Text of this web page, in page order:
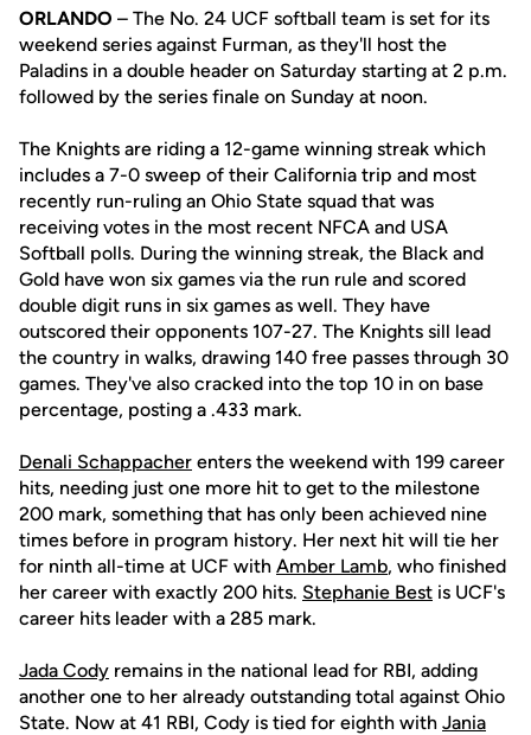
ORLANDO – The No. 24 UCF softball team is set for its
weekend series against Furman, as they'll host the
Paladins in a double header on Saturday starting at 2 p.m.
followed by the series finale on Sunday at noon.
The Knights are riding a 12-game winning streak which
includes a 7-0 sweep of their California trip and most
recently run-ruling an Ohio State squad that was
receiving votes in the most recent NFCA and USA
Softball polls. During the winning streak, the Black and
Gold have won six games via the run rule and scored
double digit runs in six games as well. They have
outscored their opponents 107-27. The Knights sill lead
the country in walks, drawing 140 free passes through 30
games. They've also cracked into the top 10 in on base
percentage, posting a .433 mark.
Denali Schappacher enters the weekend with 199 career
hits, needing just one more hit to get to the milestone
200 mark, something that has only been achieved nine
times before in program history. Her next hit will tie her
for ninth all-time at UCF with Amber Lamb, who finished
her career with exactly 200 hits. Stephanie Best is UCF's
career hits leader with a 285 mark.
Jada Cody remains in the national lead for RBI, adding
another one to her already outstanding total against Ohio
State. Now at 41 RBI, Cody is tied for eighth with Jania